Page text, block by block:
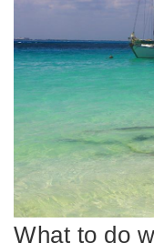
What to do